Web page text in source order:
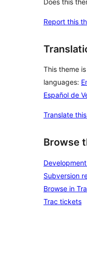
Report this
This theme
languages:
Español de
Translate
Browse
Subversion
Browse in
Trac tickets